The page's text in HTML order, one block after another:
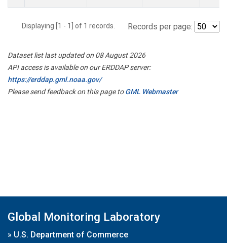
Displaying [1 - 1] of 1 records. Records per page:
Dataset list last updated on 08 August 2026
API access is available on our ERDDAP server:
https://erddap.gml.noaa.gov/
Please send feedback on this page toGML Webmaster
Global Monitoring Laboratory
» U.S. Department of Commerce